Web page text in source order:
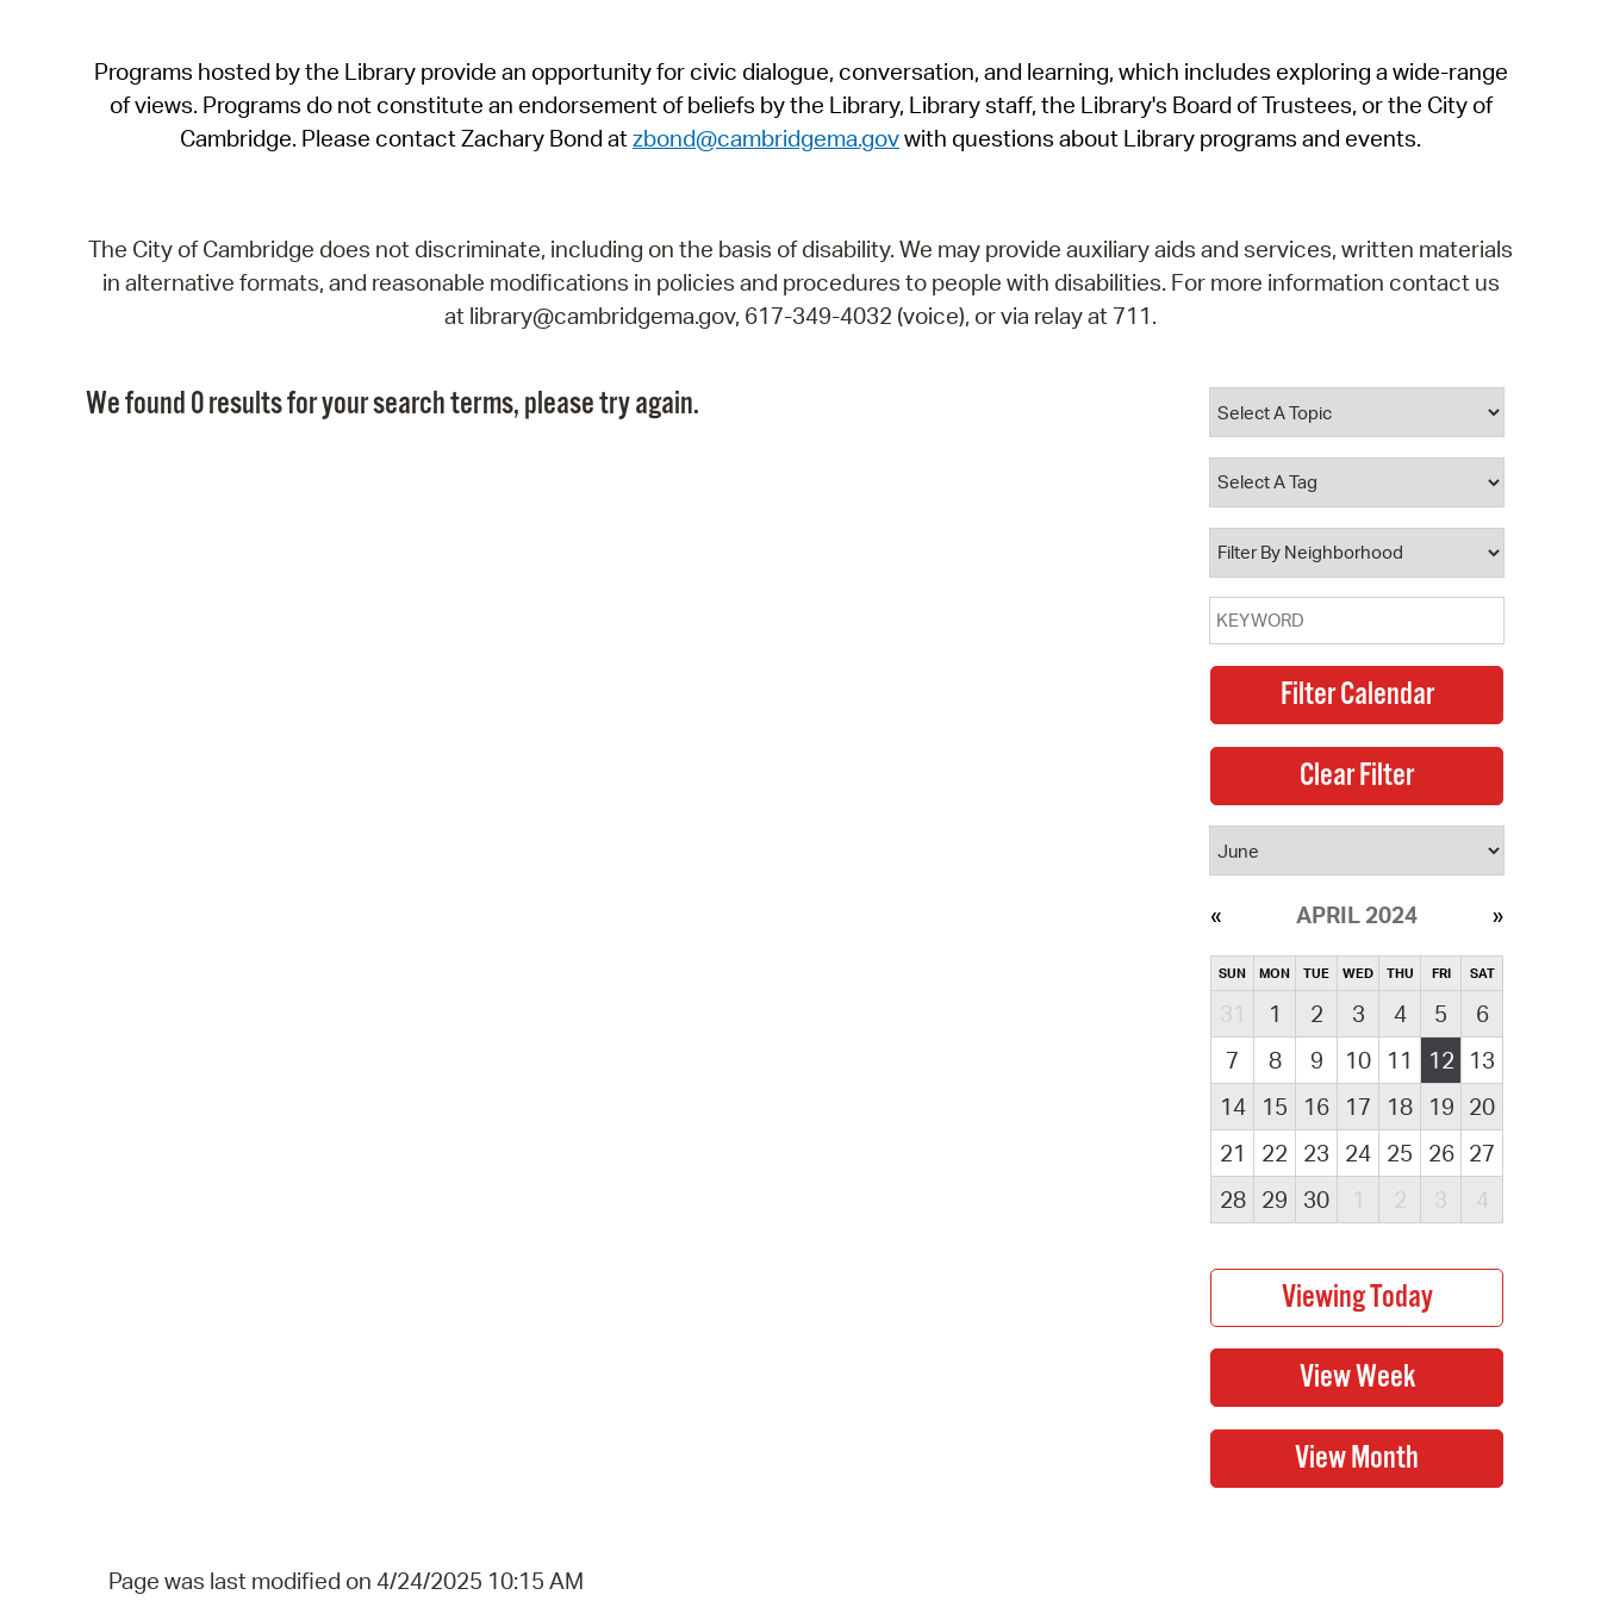
SeeClickFix
View News
Programs hosted by the Library provide an opportunity for civic dialogue, conversation, and learning, which includes exploring a wide-range
of views. Programs do not constitute an endorsement of beliefs by the Library, Library staff, the Library's Board of Trustees, or the City of
Cambridge. Please contact Zachary Bond atzbond@cambridgema.govwith questions about Library programs and events.
The City of Cambridge does not discriminate, including on the basis of disability. We may provide auxiliary aids and services, written materials
in alternative formats, and reasonable modifications in policies and procedures to people with disabilities. For more information contact us
at library@cambridgema.gov, 617-349-4032 (voice), or via relay at 711.
We found 0 results for your search terms, please try again.
APRIL 2024
SUN MON TUE WED THU FRI SAT
31 1 2 3 4 5
6
7
8 9 10 11 12
13
14
15 16 17 18 19 20
21
22 23 24 25 26 27
28
29 30 1 2 3 4
Page was last modified on 4/24/2025 10:15 AM